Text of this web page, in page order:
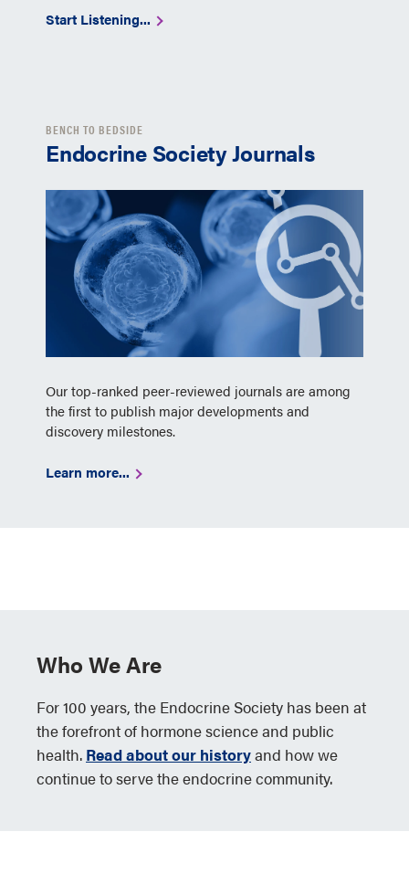
Start Listening...
BENCH TO BEDSIDE
Endocrine Society Journals
Our top-ranked peer-reviewed journals are among
the first to publish major developments and
discovery milestones.
Learn more...
Who We Are
For 100 years, the Endocrine Society has been at
the forefront of hormone science and public
health. Read about our historyand how we
continue to serve the endocrine community.